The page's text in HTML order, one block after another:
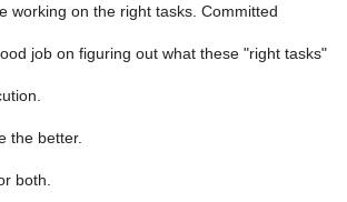
working on the right tasks. Committed
job on figuring out what these "right tasks"
the better.
both.